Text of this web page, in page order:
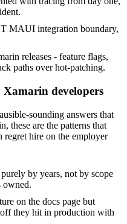
MAUI integration boundary,
releases - feature flags,
paths over hot-patching.
developers
sounding answers that
these are the patterns that
regret hire on the employer
by years, not by scope
owned.
on the docs page but
they hit in production with